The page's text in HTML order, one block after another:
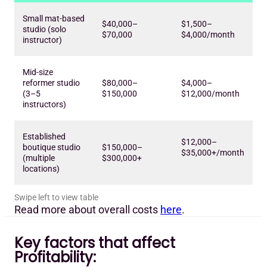
Small mat-based
studio (solo
instructor)
$40,000–
$70,000
$1,500–
$4,000/month
Mid-size
reformer studio
(3–5
instructors)
$80,000–
$150,000
$4,000–
$12,000/month
Established
boutique studio
(multiple
locations)
$150,000–
$300,000+
$12,000–
$35,000+/month
Read more about overall costs here.
Key factors that affect
Profitability: